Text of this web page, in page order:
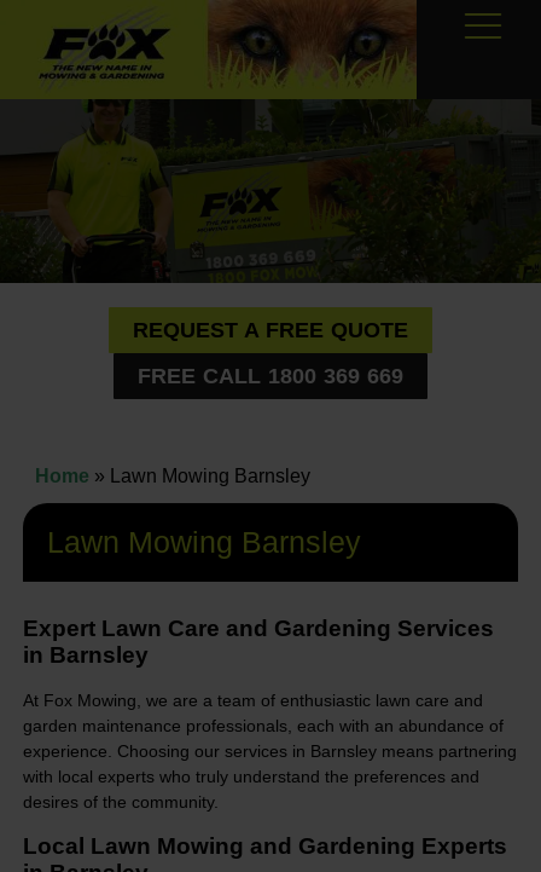
REQUEST A FREE QUOTE
FREE CALL 1800 369 669
Home » Lawn Mowing Barnsley
Lawn Mowing Barnsley
Expert Lawn Care and Gardening Services
in Barnsley
At Fox Mowing, we are a team of enthusiastic lawn care and
garden maintenance professionals, each with an abundance of
experience. Choosing our services in Barnsley means partnering
with local experts who truly understand the preferences and
desires of the community.
Local Lawn Mowing and Gardening Experts